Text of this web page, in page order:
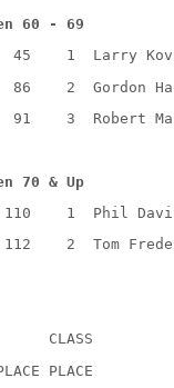
60 - 69
45
1 Larry
86
2 Gordon
91
3 Robert
70 & Up
110
1 Phil
112
2 Tom
CLASS
PLACE